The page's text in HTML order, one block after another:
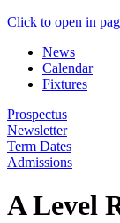
Click to open in
News
Calendar
Fixtures
Prospectus
Newsletter
Term Dates
Admissions
A Level